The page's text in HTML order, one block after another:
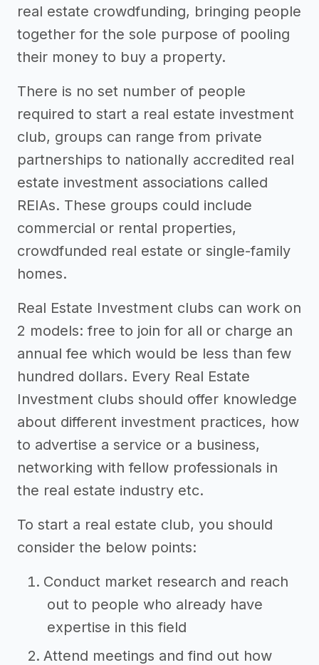
real estate crowdfunding, bringing people
together for the sole purpose of pooling
their money to buy a property.
There is no set number of people
required to start a real estate investment
club, groups can range from private
partnerships to nationally accredited real
estate investment associations called
REIAs. These groups could include
commercial or rental properties,
crowdfunded real estate or single-family
homes.
Real Estate Investment clubs can work on
2 models: free to join for all or charge an
annual fee which would be less than few
hundred dollars. Every Real Estate
Investment clubs should offer knowledge
about different investment practices, how
to advertise a service or a business,
networking with fellow professionals in
the real estate industry etc.
To start a real estate club, you should
consider the below points:
Conduct market research and reach
out to people who already have
expertise in this field
Attend meetings and find out how